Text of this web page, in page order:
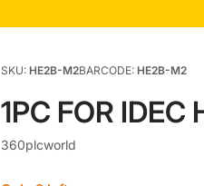
SKU: HE2B-M2BARCODE: HE2B-M2
1PC FOR
360plcworld